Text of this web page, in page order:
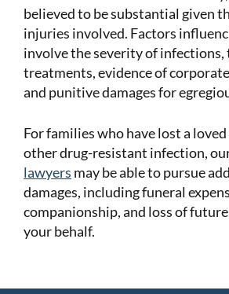
believed to be substantial given
injuries involved. Factors
involve the severity of infections,
treatments, evidence of
and punitive damages for
For families who have lost a loved
other drug-resistant infection,
lawyers may be able to pursue
damages, including funeral
companionship, and loss of
your behalf.